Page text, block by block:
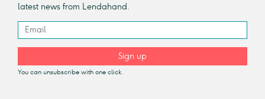
latest news from Lendahand.
Sign up
You can unsubscribe with one click.